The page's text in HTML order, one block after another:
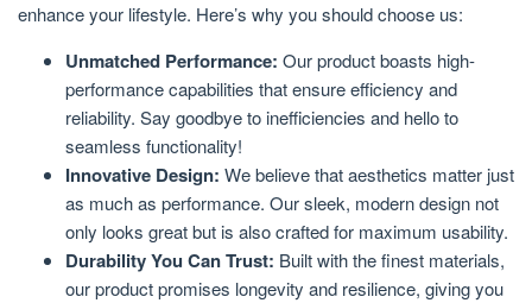
enhance your lifestyle. Here’s why you should choose us:
Unmatched Performance: Our product boasts high-
performance capabilities that ensure efficiency and
reliability. Say goodbye to inefficiencies and hello to
seamless functionality!
Innovative Design: We believe that aesthetics matter just
as much as performance. Our sleek, modern design not
only looks great but is also crafted for maximum usability.
Durability You Can Trust: Built with the finest materials,
our product promises longevity and resilience, giving you